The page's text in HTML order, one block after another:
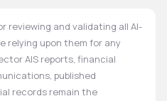
reviewing and validating all AI-
relying upon them for any
AIS reports, financial
published
records remain the